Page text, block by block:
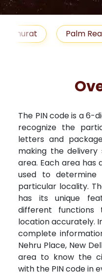
Palm Reading
Lal Kitab
The PIN code is a 6-
recognize the
letters and
making the
area. Each area has
used to
particular locality.
has its unique
different
location accurately.
complete
Nehru Place, New
area to know the
with the PIN code in